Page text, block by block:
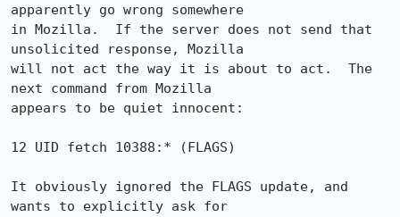
apparently go wrong somewhere
in Mozilla.  If the server does not send that
unsolicited response, Mozilla
will not act the way it is about to act.  The
next command from Mozilla
appears to be quiet innocent:
12 UID fetch 10388:* (FLAGS)
It obviously ignored the FLAGS update, and
wants to explicitly ask for